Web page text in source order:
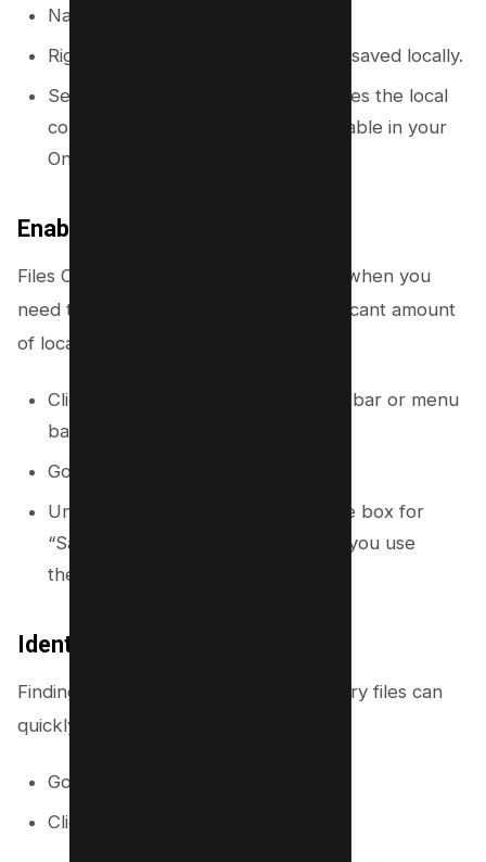
Navigate to your OneDrive folder.
Right-click on a file or folder that is saved locally.
Select “Free up space.” This removes the local
copy of the file, but it remains available in your
OneDrive cloud.
Enable Files On-Demand
Files On-Demand downloads files only when you
need to use them, which saves a significant amount
of local storage.
Click the OneDrive icon in your taskbar or menu
bar.
Go to Settings.
Under the “Settings” tab, check the box for
“Save space and download files as you use
them.”
Identify and Delete Large Files
Finding and removing large, unnecessary files can
quickly free up a lot of storage.
Go to the
Click the gear icon > Settings.